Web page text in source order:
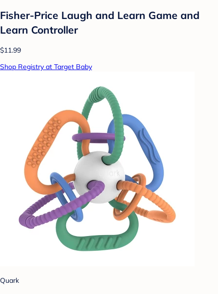
Fisher-Price Laugh and Learn Game and
Learn Controller
$11.99
Shop Registry at Target Baby
Quark